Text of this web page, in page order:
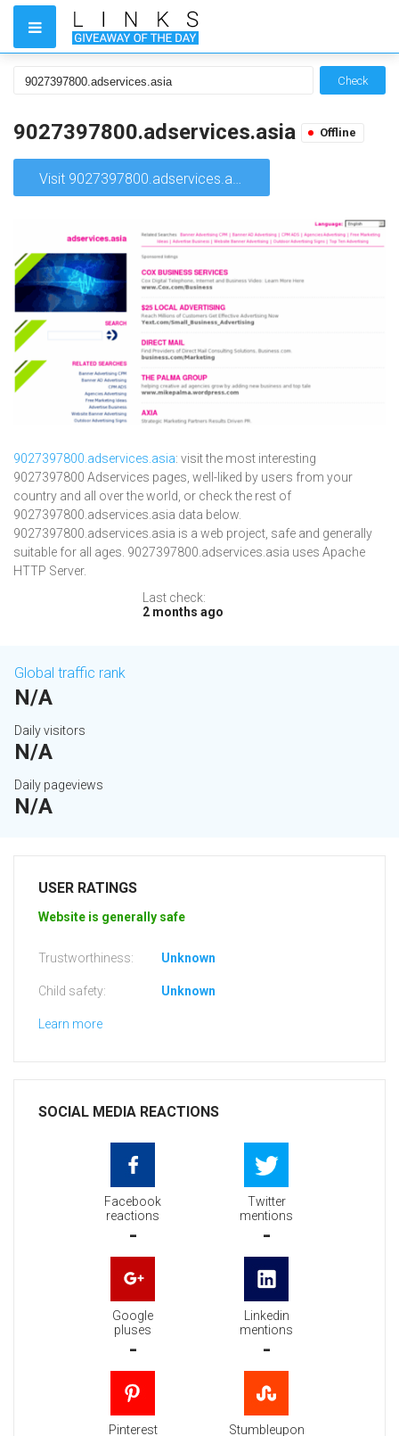
Check
9027397800.adservices.asia Offline
Visit 9027397800.adservices.asia
9027397800.adservices.asia: visit the most interesting
9027397800 Adservices pages, well-liked by users from your
country and all over the world, or check the rest of
9027397800.adservices.asia data below.
9027397800.adservices.asia is a web project, safe and generally
suitable for all ages. 9027397800.adservices.asia uses Apache
HTTP Server.
Last check:
2 months ago
Global traffic rank
N/A
Daily visitors
N/A
Daily pageviews
N/A
USER RATINGS
Website is generally safe
Trustworthiness: Unknown
Child safety: Unknown
Learn more
SOCIAL MEDIA REACTIONS
Facebook
reactions
-
Twitter
mentions
-
Google
pluses
-
Linkedin
mentions
-
Pinterest
Stumbleupon